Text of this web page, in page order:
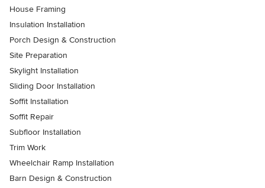
House Framing
Insulation Installation
Porch Design & Construction
Site Preparation
Skylight Installation
Sliding Door Installation
Soffit Installation
Soffit Repair
Subfloor Installation
Trim Work
Wheelchair Ramp Installation
Barn Design & Construction